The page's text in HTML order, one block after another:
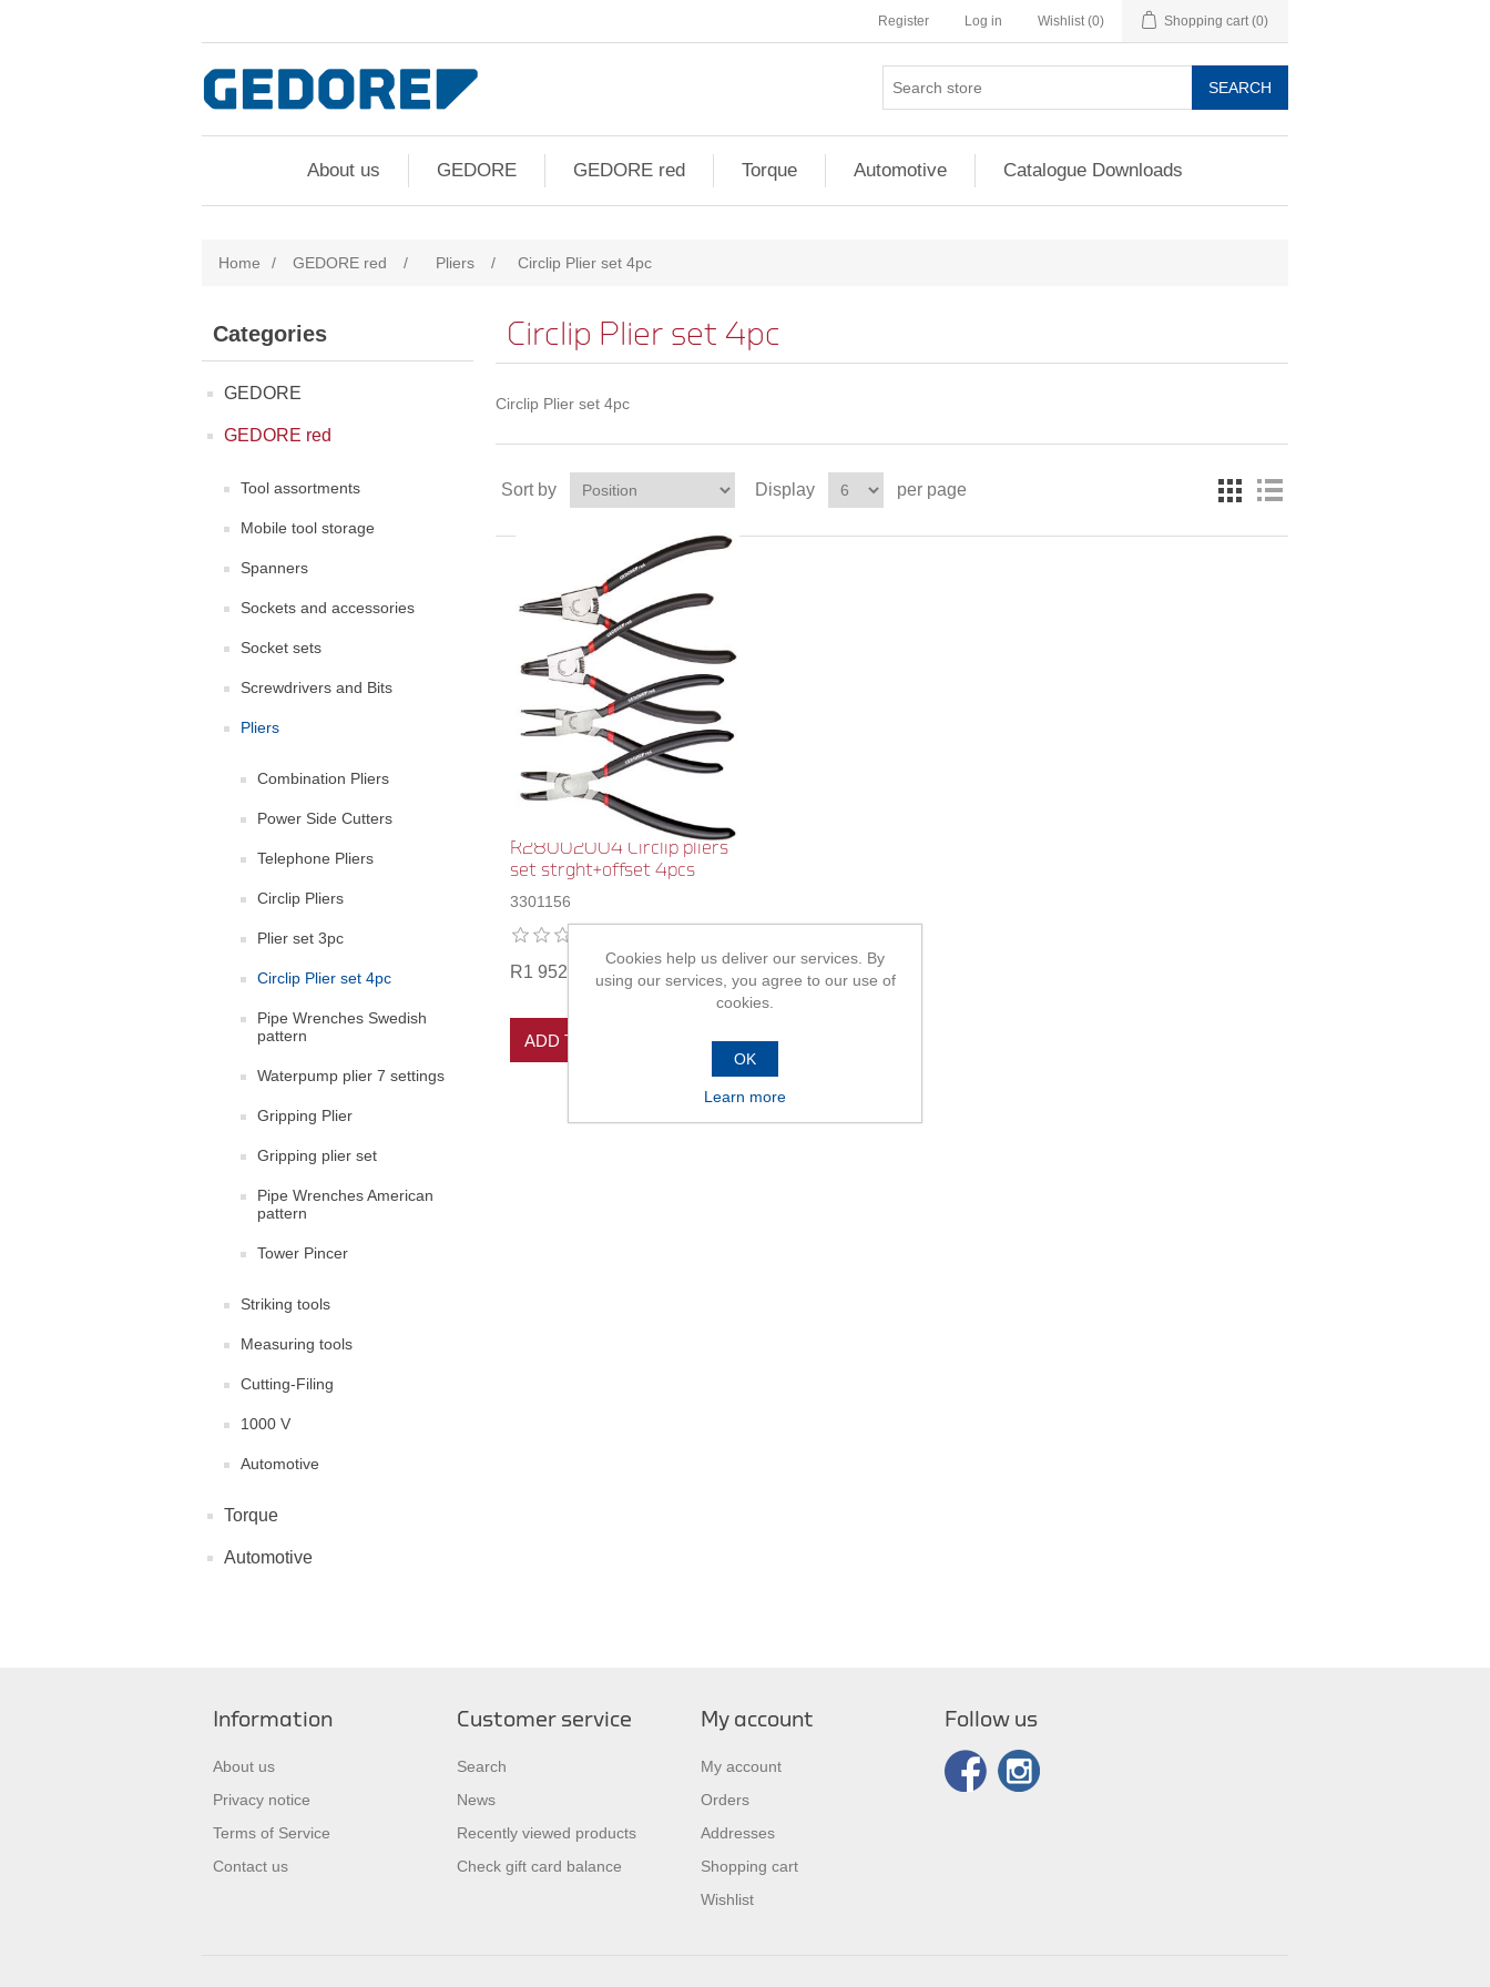
Register Log in Wishlist (0) Shopping cart (0)
SEARCH
About us GEDORE GEDORE red Torque Automotive Catalogue Downloads
Home / GEDORE red / Pliers / Circlip Plier set 4pc
Categories
GEDORE
GEDORE red
Tool assortments
Mobile tool storage
Spanners
Sockets and accessories
Socket sets
Screwdrivers and Bits
Pliers
Combination Pliers
Power Side Cutters
Telephone Pliers
Circlip Pliers
Plier set 3pc
Circlip Plier set 4pc
Pipe Wrenches Swedish
pattern
Waterpump plier 7 settings
Gripping Plier
Gripping plier set
Pipe Wrenches American
pattern
Tower Pincer
Striking tools
Measuring tools
Cutting-Filing
1000 V
Automotive
Torque
Automotive
Circlip Plier set 4pc
Circlip Plier set 4pc
Sort by Display per page
R28002004 Circlip pliers
set strght+offset 4pcs
3301156
R1 952,00
ADD TO CART
Information
About us
Privacy notice
Terms of Service
Contact us
Customer service
Search
News
Recently viewed products
Check gift card balance
My account
My account
Orders
Addresses
Shopping cart
Wishlist
Follow us
Cookies help us deliver our services. By
using our services, you agree to our use of
cookies.
OK
Learn more